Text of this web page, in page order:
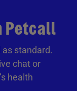
Petcall
standard.
chat or
health